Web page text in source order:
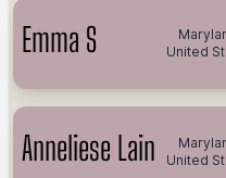
Emma S
United
Anneliese Lain
United